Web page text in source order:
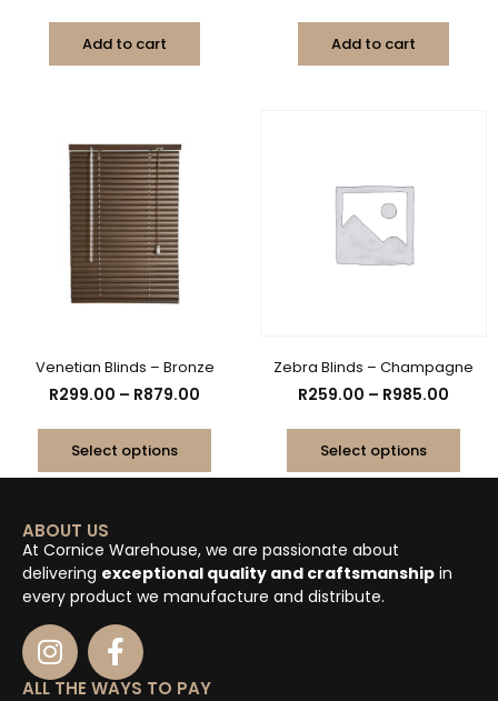
Add to cart Add to cart
Venetian Blinds – Bronze
R299.00 – R879.00
Select options
Zebra Blinds – Champagne
R259.00 – R985.00
Select options
ABOUT US
At Cornice Warehouse, we are passionate about
delivering exceptional quality and craftsmanship in
every product we manufacture and distribute.
ALL THE WAYS TO PAY